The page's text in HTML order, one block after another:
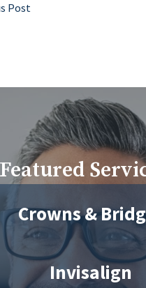
Post
Featured
Crowns &
Invisalign